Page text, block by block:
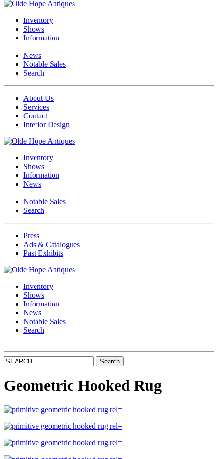
Inventory
Shows
Information
News
Notable Sales
Search
About Us
Services
Contact
Interior Design
Inventory
Shows
Information
News
Notable Sales
Search
Press
Ads & Catalogues
Past Exhibits
Inventory
Shows
Information
News
Notable Sales
Search
Geometric Hooked Rug